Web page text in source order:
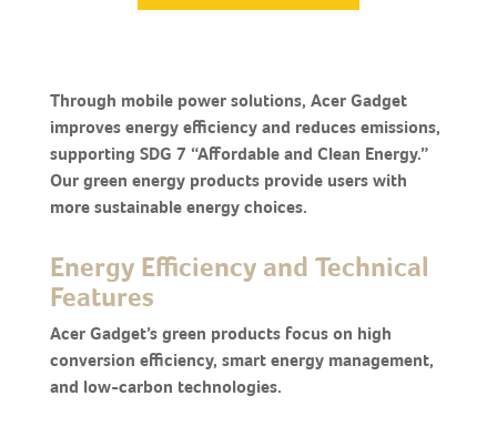
Through mobile power solutions, Acer Gadget
improves energy efficiency and reduces emissions,
supporting SDG 7 “Affordable and Clean Energy.”
Our green energy products provide users with
more sustainable energy choices.
Energy Efficiency and Technical
Features
Acer Gadget’s green products focus on high
conversion efficiency, smart energy management,
and low-carbon technologies.